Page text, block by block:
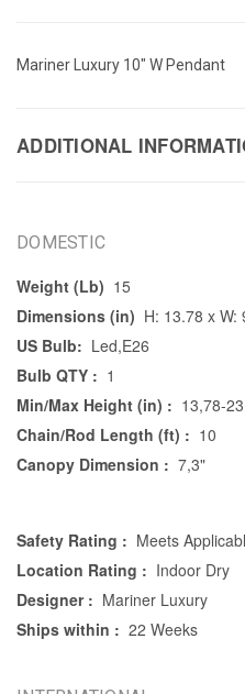
Mariner Luxury 10" W Pendant
ADDITIONAL
DOMESTIC
Weight (Lb) 15
Dimensions (in) H: 13.78 x W:
US Bulb: Led,E26
Bulb QTY : 1
Min/Max Height (in) : 13,78-
Chain/Rod Length (ft) : 10
Canopy Dimension : 7,3"
Safety Rating : Meets
Location Rating : Indoor Dry
Designer : Mariner Luxury
Ships within : 22 Weeks